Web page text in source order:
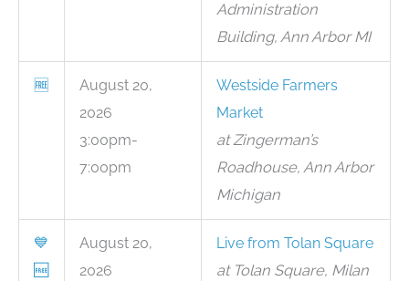
Administration
Building, Ann Arbor MI
🆓
August 20,
2026
3:00pm-
7:00pm
Westside Farmers
Market
at Zingerman’s
Roadhouse, Ann Arbor
Michigan
💙
🆓
August 20,
2026
Live from Tolan Square
at Tolan Square, Milan